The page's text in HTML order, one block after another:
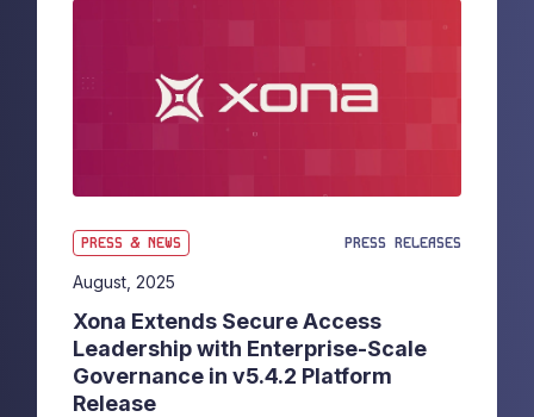
PRESS & NEWS PRESS RELEASES
August, 2025
Xona Extends Secure Access
Leadership with Enterprise-Scale
Governance in v5.4.2 Platform
Release